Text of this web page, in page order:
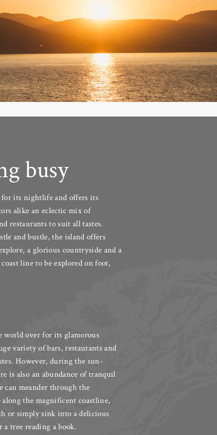
busy
its nightlife and offers its
alike an eclectic mix of
restaurants to suit all tastes.
and bustle, the island offers
a glorious countryside and a
line to be explored on foot,
world over for its glamorous
variety of bars, restaurants and
However, during the sun-
is also an abundance of tranquil
can meander through the
the magnificent coastline,
or simply sink into a delicious
tree reading a book.